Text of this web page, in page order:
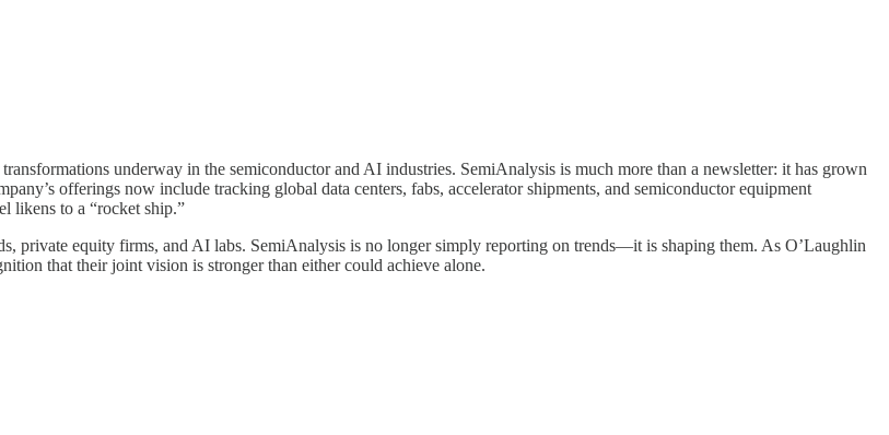
underway in the semiconductor and AI industries. SemiAnalysis is much more than a newsletter: it has grown
offerings now include tracking global data centers, fabs, accelerator shipments, and semiconductor equipment
likens to a “rocket ship.”
private equity firms, and AI labs. SemiAnalysis is no longer simply reporting on trends—it is shaping them. As O’Laughlin
that their joint vision is stronger than either could achieve alone.